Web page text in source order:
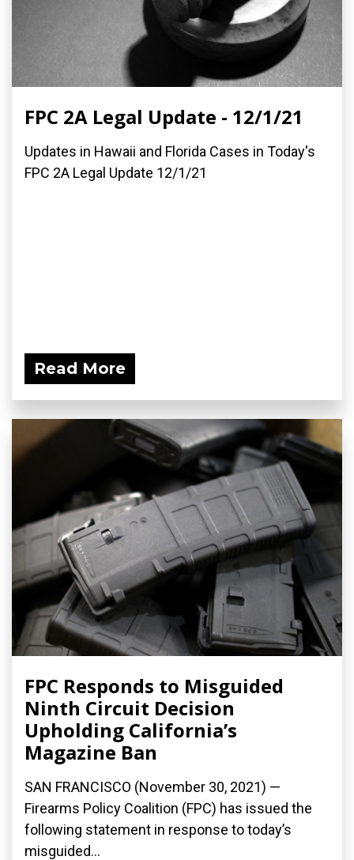
FPC 2A Legal Update - 12/1/21
Updates in Hawaii and Florida Cases in Today's
FPC 2A Legal Update 12/1/21
Read More
FPC Responds to Misguided
Ninth Circuit Decision
Upholding California’s
Magazine Ban
SAN FRANCISCO (November 30, 2021) —
Firearms Policy Coalition (FPC) has issued the
following statement in response to today’s
misguided...